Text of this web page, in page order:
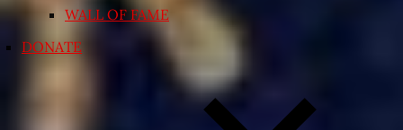
WALL OF FAME
DONATE